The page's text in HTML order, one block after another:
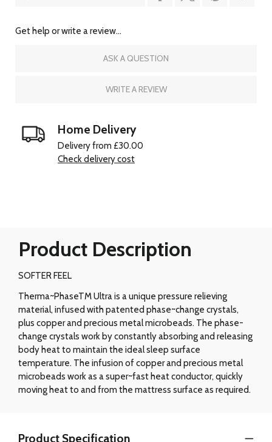
Get help or write a review...
ASK A QUESTION
WRITE A REVIEW
Home Delivery
Delivery from £30.00
Check delivery cost
Product Description
SOFTER FEEL
Therma~PhaseTM Ultra is a unique pressure relieving
material, infused with patented phase~change crystals,
plus copper and precious metal microbeads. The phase-
change crystals work by constantly absorbing and releasing
body heat to maintain the ideal sleep surface
temperature. The infusion of copper and precious metal
microbeads work as a super~fast heat conductor, quickly
moving heat to and from the mattress surface as required.
Product Specification